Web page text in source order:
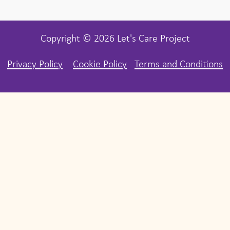
Copyright © 2026 Let's Care Project
Privacy Policy Cookie Policy Terms and Conditions